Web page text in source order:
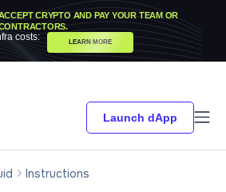
CRYPTO AND PAY YOUR TEAM OR
costs:
LEARN MORE
Launch dApp
Instructions